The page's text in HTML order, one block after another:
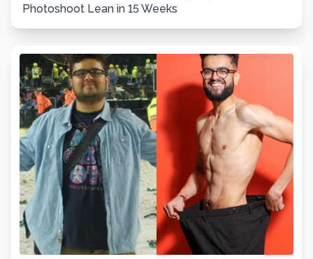
Photoshoot Lean in 15 Weeks